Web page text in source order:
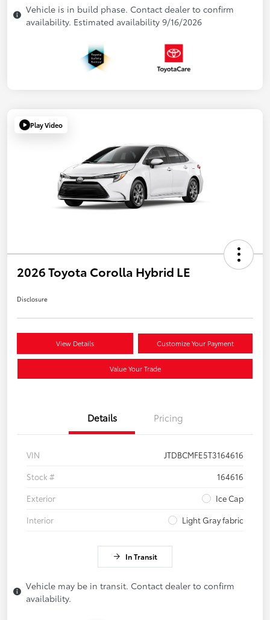
Vehicle is in build phase. Contact dealer to confirm
availability. Estimated availability 9/16/2026
Play Video
2026 Toyota Corolla Hybrid LE
Disclosure
View Details Customize Your Payment
Value Your Trade
Details Pricing
VIN
JTDBCMFE5T3164616
Stock #
164616
Exterior
Ice Cap
Interior
Light Gray fabric
In Transit
Vehicle may be in transit. Contact dealer to confirm
availability.